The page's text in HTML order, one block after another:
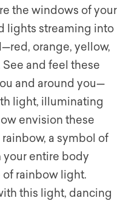
the windows of your
lights streaming into
orange, yellow,
and feel these
and around you—
light, illuminating
envision these
a symbol of
your entire body
rainbow light.
this light, dancing